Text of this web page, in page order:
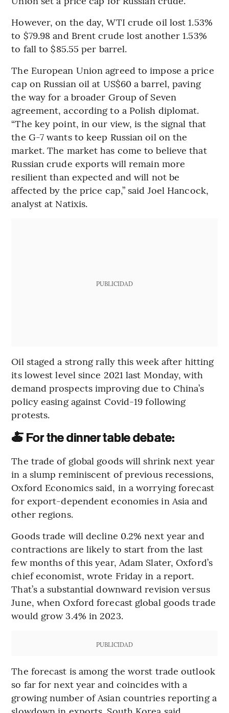
However, on the day, WTI crude oil lost 1.53%
to $79.98 and Brent crude lost another 1.53%
to fall to $85.55 per barrel.
The European Union agreed to impose a price
cap on Russian oil at US$60 a barrel, paving
the way for a broader Group of Seven
agreement, according to a Polish diplomat.
“The key point, in our view, is the signal that
the G-7 wants to keep Russian oil on the
market. The market has come to believe that
Russian crude exports will remain more
resilient than expected and will not be
affected by the price cap,” said Joel Hancock,
analyst at Natixis.
PUBLICIDAD
Oil staged a strong rally this week after hitting
its lowest level since 2021 last Monday, with
demand prospects improving due to China’s
policy easing against Covid-19 following
protests.
🍝 For the dinner table debate:
The trade of global goods will shrink next year
in a slump reminiscent of previous recessions,
Oxford Economics said, in a worrying forecast
for export-dependent economies in Asia and
other regions.
Goods trade will decline 0.2% next year and
contractions are likely to start from the last
few months of this year, Adam Slater, Oxford’s
chief economist, wrote Friday in a report.
That’s a substantial downward revision versus
June, when Oxford forecast global goods trade
would grow 3.4% in 2023.
PUBLICIDAD
The forecast is among the worst trade outlook
so far for next year and coincides with a
growing number of Asian countries reporting a